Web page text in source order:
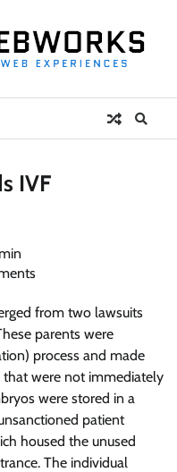
IVF
from two lawsuits
parents were
process and made
were not immediately
were stored in a
patient
housed the unused
The individual